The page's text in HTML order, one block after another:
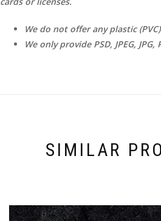
We do not offer any plastic
We only provide PSD, JPEG,
SIMILAR